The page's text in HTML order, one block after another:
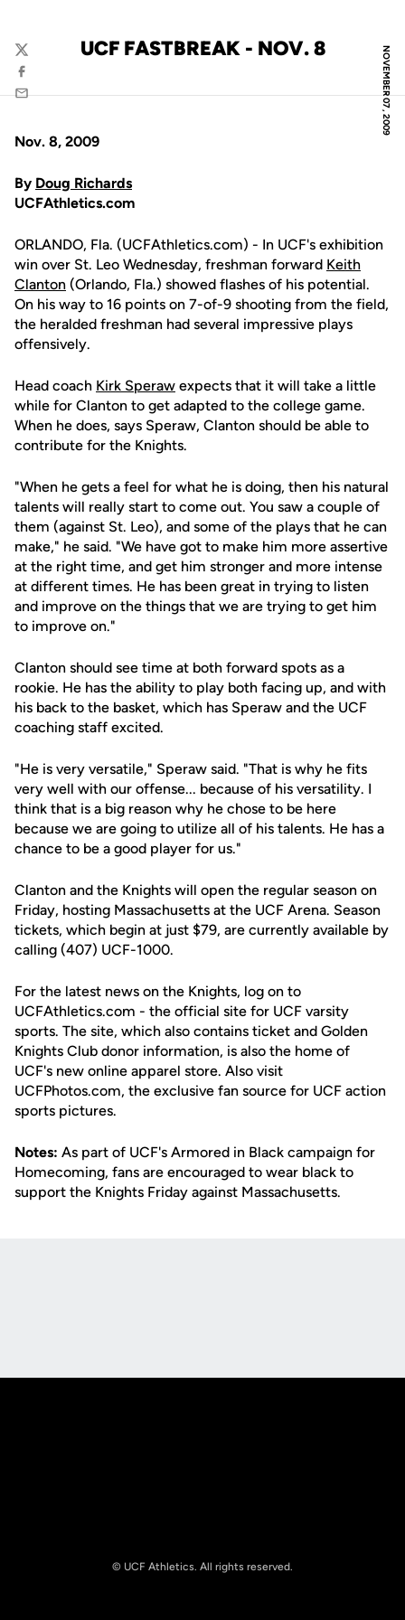
NOVEMBER 07, 2009
UCF FASTBREAK - NOV. 8
Twitter
Facebook
Email
Nov. 8, 2009
By Doug Richards
UCFAthletics.com
ORLANDO, Fla. (UCFAthletics.com) - In UCF's exhibition
win over St. Leo Wednesday, freshman forward Keith
Clanton (Orlando, Fla.) showed flashes of his potential.
On his way to 16 points on 7-of-9 shooting from the field,
the heralded freshman had several impressive plays
offensively.
Head coach Kirk Speraw expects that it will take a little
while for Clanton to get adapted to the college game.
When he does, says Speraw, Clanton should be able to
contribute for the Knights.
"When he gets a feel for what he is doing, then his natural
talents will really start to come out. You saw a couple of
them (against St. Leo), and some of the plays that he can
make," he said. "We have got to make him more assertive
at the right time, and get him stronger and more intense
at different times. He has been great in trying to listen
and improve on the things that we are trying to get him
to improve on."
Clanton should see time at both forward spots as a
rookie. He has the ability to play both facing up, and with
his back to the basket, which has Speraw and the UCF
coaching staff excited.
"He is very versatile," Speraw said. "That is why he fits
very well with our offense... because of his versatility. I
think that is a big reason why he chose to be here
because we are going to utilize all of his talents. He has a
chance to be a good player for us."
Clanton and the Knights will open the regular season on
Friday, hosting Massachusetts at the UCF Arena. Season
tickets, which begin at just $79, are currently available by
calling (407) UCF-1000.
For the latest news on the Knights, log on to
UCFAthletics.com - the official site for UCF varsity
sports. The site, which also contains ticket and Golden
Knights Club donor information, is also the home of
UCF's new online apparel store. Also visit
UCFPhotos.com, the exclusive fan source for UCF action
sports pictures.
Notes: As part of UCF's Armored in Black campaign for
Homecoming, fans are encouraged to wear black to
support the Knights Friday against Massachusetts.
© UCF Athletics. All rights reserved.